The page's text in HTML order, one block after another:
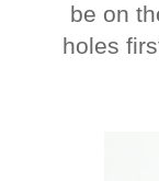
be on
holes